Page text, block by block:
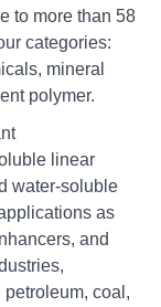
to more than 58
categories:
mineral
polymer.
linear
water-soluble
as
and
coal,